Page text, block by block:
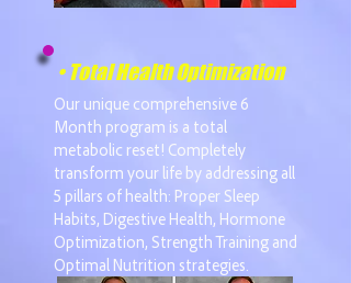
• Total Health Optimization
Our unique comprehensive 6
Month program is a total
metabolic reset! Completely
transform your life by addressing all
5 pillars of health: Proper Sleep
Habits, Digestive Health, Hormone
Optimization, Strength Training and
Optimal Nutrition strategies.